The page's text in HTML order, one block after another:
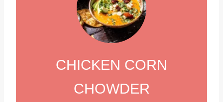
CHICKEN CORN
CHOWDER